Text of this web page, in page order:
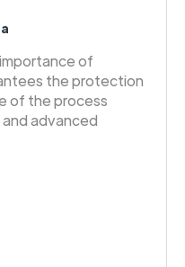
of
the protection
of the process
advanced